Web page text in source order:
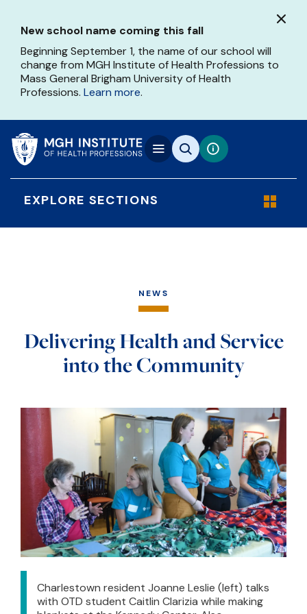
main
content
New school name coming this fall
Beginning September 1, the name of our school will
change from MGH Institute of Health Professions to
Mass General Brigham University of Health
Professions. Learn more.
EXPLORE SECTIONS
NEWS
Delivering Health and Service
into the Community
Charlestown resident Joanne Leslie (left) talks
with OTD student Caitlin Clarizia while making